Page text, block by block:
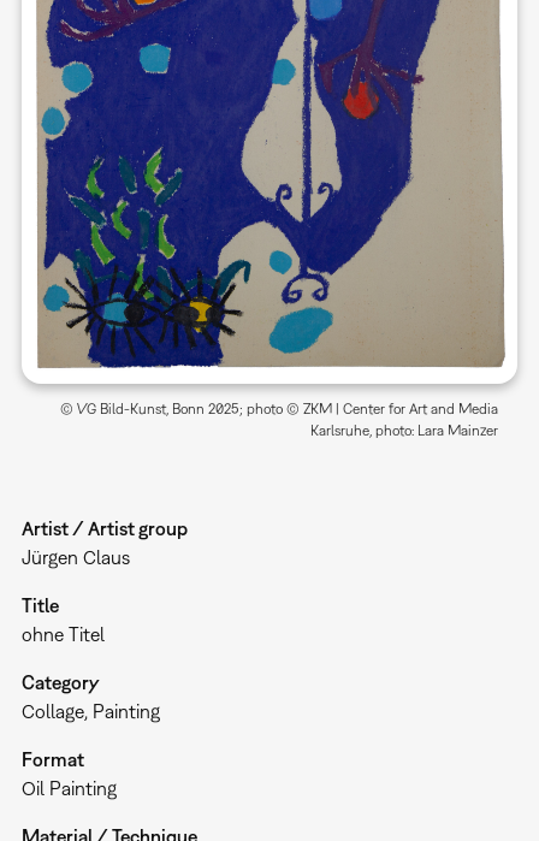
© VG Bild-Kunst, Bonn 2025; photo © ZKM | Center for Art and Media
Karlsruhe, photo: Lara Mainzer
Artist / Artist group
Jürgen Claus
Title
ohne Titel
Category
Collage Painting
Format
Oil Painting
Material / Technique